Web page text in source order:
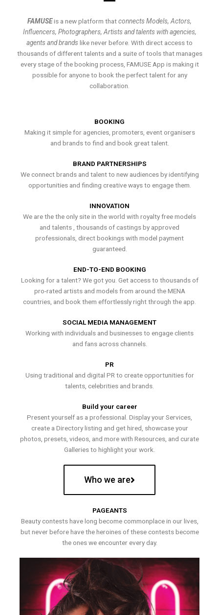
FAMUSEis a new platform thatconnects Models, Actors,
Influencers, Photographers, Artists and talents with agencies,
agents and brands like never before. With direct access to
thousands of different talents and a suite of tools that manages
every stage of the booking process, FAMUSE App is making it
possible for anyone to book the perfect talent for any
collaboration.
BOOKING
Making it simple for agencies, promoters, event organisers
and brands to find and book great talent.
BRAND PARTNERSHIPS
We connect brands and talent to new audiences by identifying
opportunities and finding creative ways to engage them.
INNOVATION
We are the the only site in the world with royalty free models
and talents , thousands of castings by approved
professionals, direct bookings with model payment
guaranteed.
END-TO-END BOOKING
Looking for a talent? We got you. Get access to thousands of
pro-rated artists and models from around the MENA
countries, and book them effortlessly right through the app.
SOCIAL MEDIA MANAGEMENT
Working with individuals and businesses to engage clients
and fans across channels.
PR
Using traditional and digital PR to create opportunities for
talents, celebrities and brands.
Build your career
Present yourself as a professional. Display your Services,
create a Directory listing and get hired, showcase your
photos, presets, videos, and more with Resources, and curate
Galleries to highlight your work.
Who we are
PAGEANTS
Beauty contests have long become commonplace in our lives,
but never before have the heroines of these contests become
the ones we encounter every day.